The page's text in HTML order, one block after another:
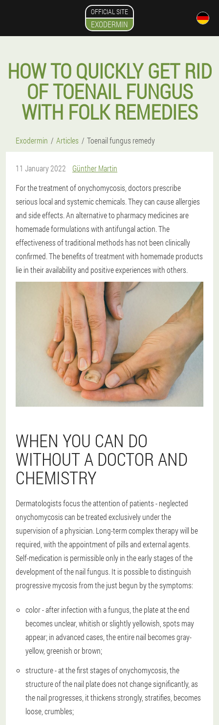
OFFICIAL SITE
EXODERMIN
HOW TO QUICKLY GET RID
OF TOENAIL FUNGUS
WITH FOLK REMEDIES
Exodermin Articles Toenail fungus remedy
11 January 2022
Günther Martin
For the treatment of onychomycosis, doctors prescribe
serious local and systemic chemicals. They can cause allergies
and side effects. An alternative to pharmacy medicines are
homemade formulations with antifungal action. The
effectiveness of traditional methods has not been clinically
confirmed. The benefits of treatment with homemade products
lie in their availability and positive experiences with others.
WHEN YOU CAN DO
WITHOUT A DOCTOR AND
CHEMISTRY
Dermatologists focus the attention of patients - neglected
onychomycosis can be treated exclusively under the
supervision of a physician. Long-term complex therapy will be
required, with the appointment of pills and external agents.
Self-medication is permissible only in the early stages of the
development of the nail fungus. It is possible to distinguish
progressive mycosis from the just begun by the symptoms:
color - after infection with a fungus, the plate at the end
becomes unclear, whitish or slightly yellowish, spots may
appear; in advanced cases, the entire nail becomes gray-
yellow, greenish or brown;
structure - at the first stages of onychomycosis, the
structure of the nail plate does not change significantly, as
the nail progresses, it thickens strongly, stratifies, becomes
loose, crumbles;